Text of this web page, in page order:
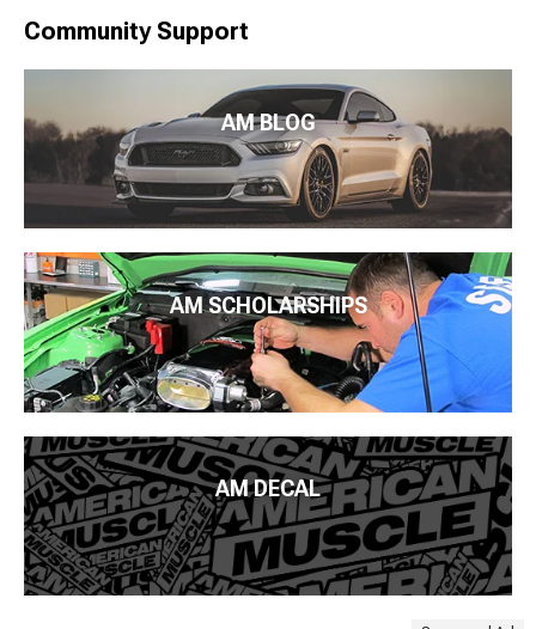
Community Support
AM BLOG
AM SCHOLARSHIPS
AM DECAL